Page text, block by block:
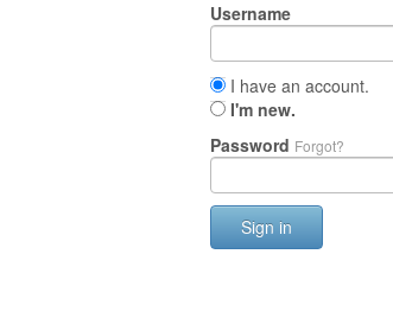
Username
I have an account.
I'm new.
Password Forgot?
Sign in